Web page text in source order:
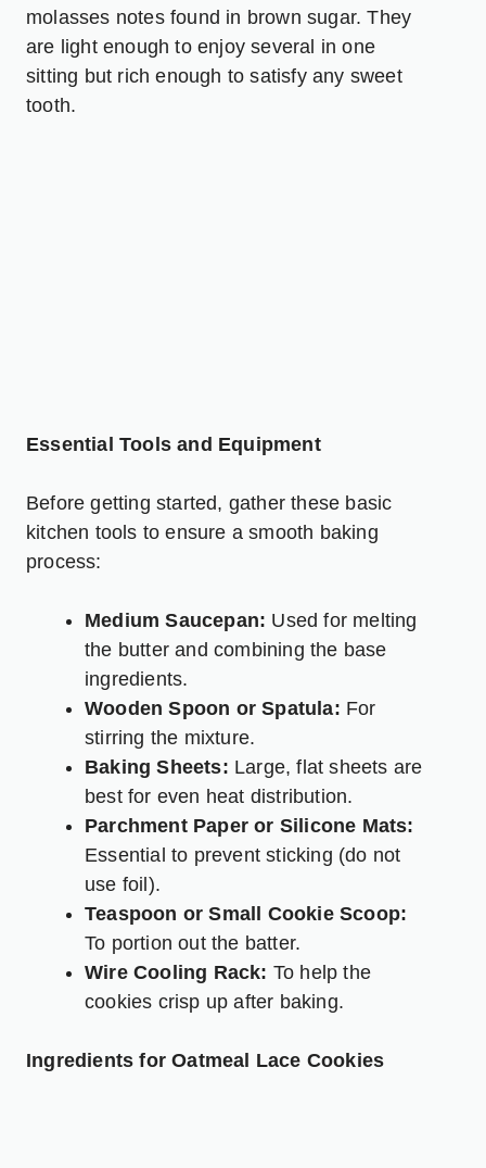
molasses notes found in brown sugar. They
are light enough to enjoy several in one
sitting but rich enough to satisfy any sweet
tooth.
Essential Tools and Equipment
Before getting started, gather these basic
kitchen tools to ensure a smooth baking
process:
Medium Saucepan: Used for melting
the butter and combining the base
ingredients.
Wooden Spoon or Spatula: For
stirring the mixture.
Baking Sheets: Large, flat sheets are
best for even heat distribution.
Parchment Paper or Silicone Mats:
Essential to prevent sticking (do not
use foil).
Teaspoon or Small Cookie Scoop:
To portion out the batter.
Wire Cooling Rack: To help the
cookies crisp up after baking.
Ingredients for Oatmeal Lace Cookies